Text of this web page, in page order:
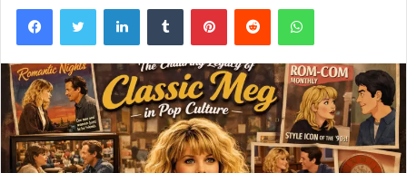
FacebookTwitter LinkedInTumblr PinterestReddit WhatsApp